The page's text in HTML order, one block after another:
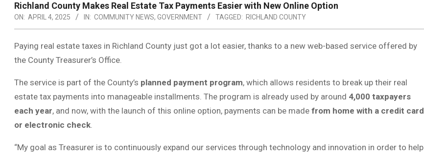
Richland County Makes Real Estate Tax Payments Easier with New Online Option
ON: APRIL 4, 2025 IN: COMMUNITY NEWS, GOVERNMENT TAGGED: RICHLAND COUNTY
Paying real estate taxes in Richland County just got a lot easier, thanks to a new web-based service offered by
the County Treasurer’s Office.
The service is part of the County’s planned payment program, which allows residents to break up their real
estate tax payments into manageable installments. The program is already used by around 4,000 taxpayers
each year, and now, with the launch of this online option, payments can be made from home with a credit card
or electronic check.
“My goal as Treasurer is to continuously expand our services through technology and innovation in order to help